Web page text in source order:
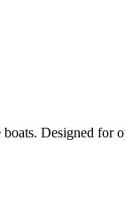
Designed for